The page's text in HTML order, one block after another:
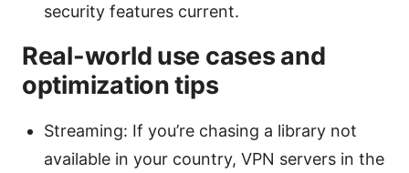
security features current.
Real-world use cases and
optimization tips
Streaming: If you’re chasing a library not
available in your country, VPN servers in the